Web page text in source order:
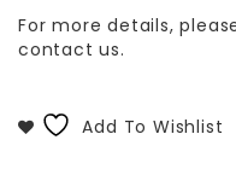
For more details,
contact us.
Add To Wishlist